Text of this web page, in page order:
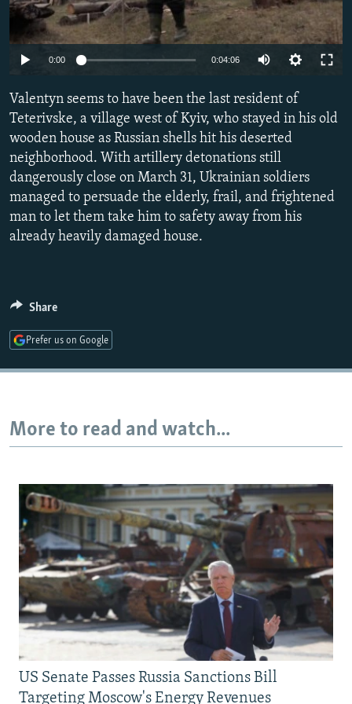
SERBIA
RFE/RL INVESTIGATES
SCHEMES
NEWSLETTERS
WIDER EUROPE BY RIKARD JOZWIAK
PODCASTS
BYPASS BLOCKING
ABOUT RFE/RL
CONTACT US
Subscribe
FOLLOW US
All RFE/RL sites
1080p
0:00 0:04:06
360p
480p
1080p
Valentyn seems to have been the last resident of
Teterivske, a village west of Kyiv, who stayed in his old
wooden house as Russian shells hit his deserted
neighborhood. With artillery detonations still
dangerously close on March 31, Ukrainian soldiers
managed to persuade the elderly, frail, and frightened
man to let them take him to safety away from his
already heavily damaged house.
Share
Prefer us on Google
More to read and watch...
US Senate Passes Russia Sanctions Bill
Targeting Moscow's Energy Revenues